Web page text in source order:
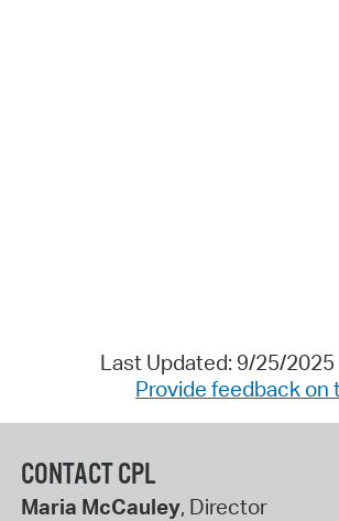
Last Updated: 9/25/2025
Provide feedback on
CONTACT CPL
Maria McCauley, Director